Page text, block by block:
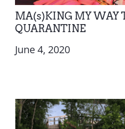
MA(s)KING MY WAY
QUARANTINE
June 4, 2020